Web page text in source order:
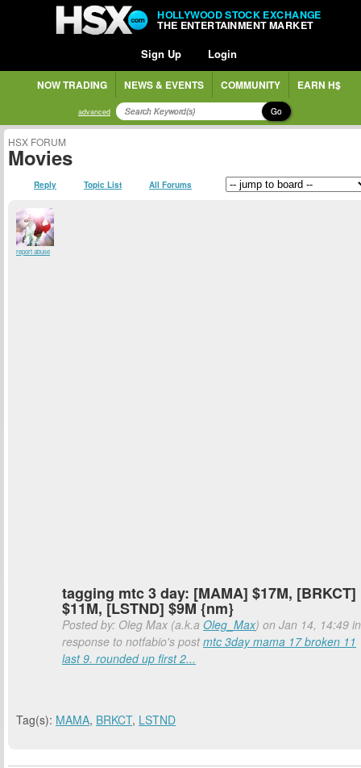
HOLLYWOOD STOCK EXCHANGE
THE ENTERTAINMENT MARKET
Sign Up Login
NOW TRADING NEWS & EVENTS COMMUNITY EARN H$
advanced Go
HSX FORUM
Movies
Reply Topic List All Forums
report abuse
tagging mtc 3 day: [MAMA] $17M, [BRKCT]
$11M, [LSTND] $9M {nm}
Posted by: Oleg Max (a.k.a Oleg_Max) on Jan 14, 14:49 in
response to notfabio's postmtc 3day mama 17 broken 11
last 9. rounded up first 2...
Tag(s): MAMA, BRKCT, LSTND